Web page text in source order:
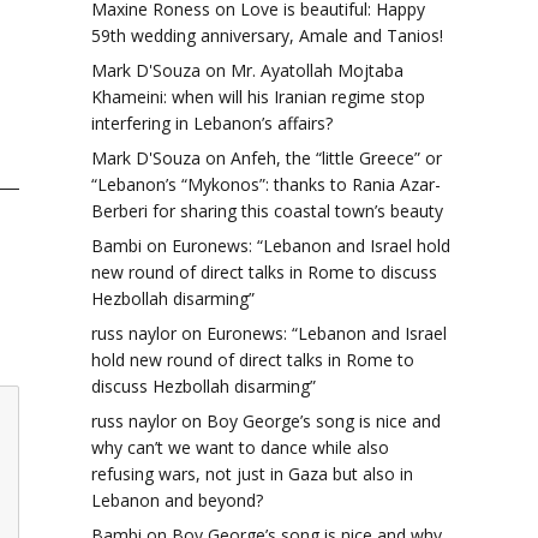
Maxine Roness on Love is beautiful: Happy
59th wedding anniversary, Amale and Tanios!
Mark D'Souza on Mr. Ayatollah Mojtaba
Khameini: when will his Iranian regime stop
interfering in Lebanon’s affairs?
Mark D'Souza on Anfeh, the “little Greece” or
“Lebanon’s “Mykonos”: thanks to Rania Azar-
Berberi for sharing this coastal town’s beauty
Bambi on Euronews: “Lebanon and Israel hold
new round of direct talks in Rome to discuss
Hezbollah disarming”
russ naylor on Euronews: “Lebanon and Israel
hold new round of direct talks in Rome to
discuss Hezbollah disarming”
russ naylor on Boy George’s song is nice and
why can’t we want to dance while also
refusing wars, not just in Gaza but also in
Lebanon and beyond?